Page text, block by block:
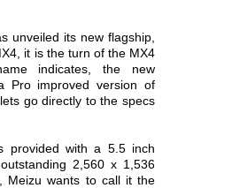
unveiled its new flagship,
it is the turn of the MX4
indicates, the new
Pro improved version of
go directly to the specs
provided with a 5.5 inch
2,560 x 1,536
Meizu wants to call it the